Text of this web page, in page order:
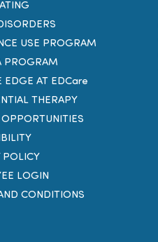
USE PROGRAM
PROGRAM
EDGE AT EDCare
THERAPY
OPPORTUNITIES
POLICY
LOGIN
CONDITIONS